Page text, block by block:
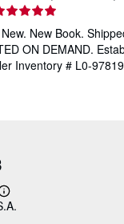
rating
New Book.
ON DEMAND.
Inventory # L0-
Learn
more